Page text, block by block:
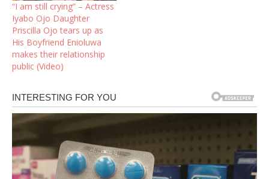
“I am still crying” – Actress
Iyabo Ojo Daughter
Priscilla Ojo tears up as
His Boyfriend Enioluwa
makes their relationship
public (Video)